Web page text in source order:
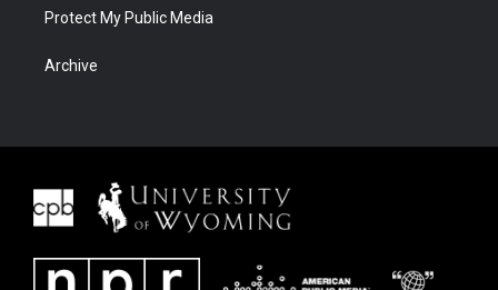
Protect My Public Media
Archive